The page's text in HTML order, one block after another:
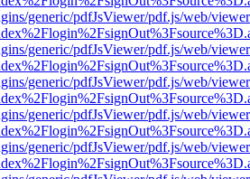
generic/pdfJsViewer/pdf.js/web/
generic/pdfJsViewer/pdf.js/web/
generic/pdfJsViewer/pdf.js/web/
generic/pdfJsViewer/pdf.js/web/
generic/pdfJsViewer/pdf.js/web/